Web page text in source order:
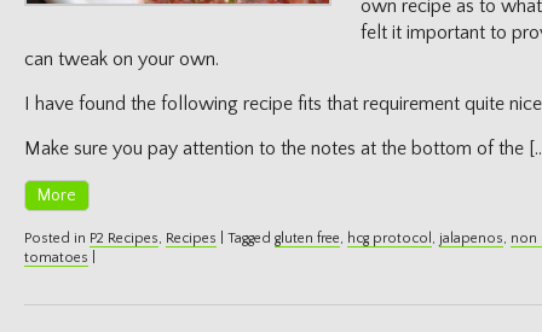
own recipe as to
felt it important to
can tweak on your own.
I have found the following recipe fits that requirement quite
Make sure you pay attention to the notes at the bottom of the
More
Posted in P2 Recipes, Recipes Tagged gluten free, hcg protocol , jalapenos, non
tomatoes